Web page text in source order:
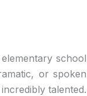
school
or spoken
talented.